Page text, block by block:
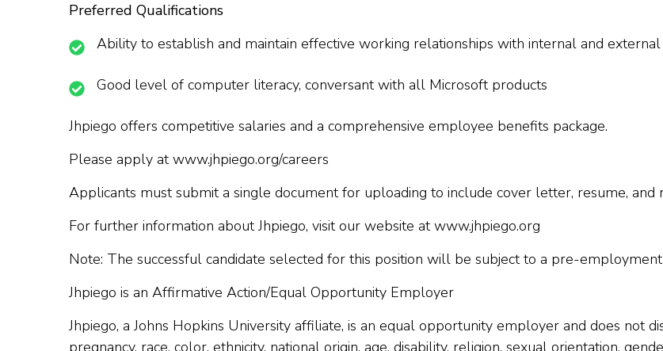
Preferred Qualifications
Ability to establish and maintain effective working relationships with internal and
Good level of computer literacy, conversant with all Microsoft products
Jhpiego offers competitive salaries and a comprehensive employee benefits package.
Please apply at www.jhpiego.org/careers
Applicants must submit a single document for uploading to include cover letter, resume, and
For further information about Jhpiego, visit our website at www.jhpiego.org
Note: The successful candidate selected for this position will be subject to a pre-
Jhpiego is an Affirmative Action/Equal Opportunity Employer
Jhpiego, a Johns Hopkins University affiliate, is an equal opportunity employer and does not
pregnancy, race, color, ethnicity, national origin, age, disability, religion, sexual orientation,